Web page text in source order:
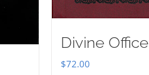
Divine Office
$72.00